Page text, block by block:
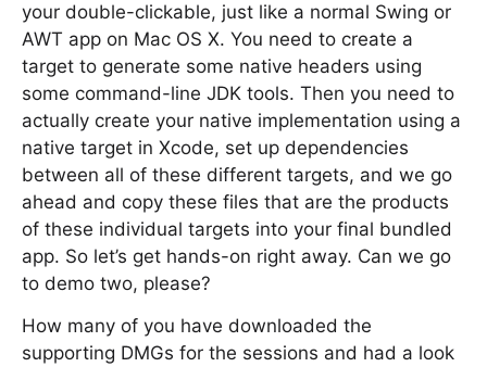
your double-clickable, just like a normal Swing or
AWT app on Mac OS X. You need to create a
target to generate some native headers using
some command-line JDK tools. Then you need to
actually create your native implementation using a
native target in Xcode, set up dependencies
between all of these different targets, and we go
ahead and copy these files that are the products
of these individual targets into your final bundled
app. So let’s get hands-on right away. Can we go
to demo two, please?
How many of you have downloaded the
supporting DMGs for the sessions and had a look